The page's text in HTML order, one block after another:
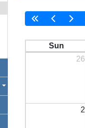
Sun
26
2